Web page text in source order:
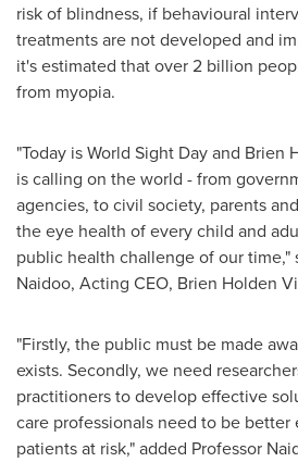
risk of blindness, if behavioural
treatments are not developed and
it's estimated that over 2 billion
from myopia.
"Today is World Sight Day and
is calling on the world - from
agencies, to civil society, parents
the eye health of every child and
public health challenge of our time,"
Naidoo, Acting CEO, Brien Holden
"Firstly, the public must be made
exists. Secondly, we need
practitioners to develop effective
care professionals need to be
patients at risk," added Professor